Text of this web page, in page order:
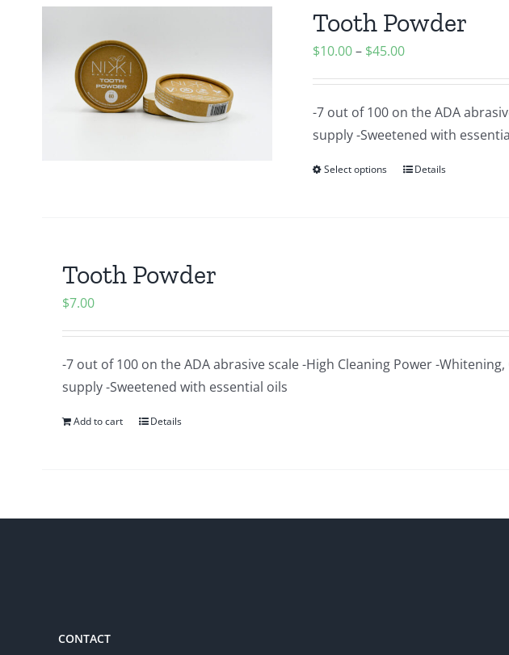
Tooth Powder
$10.00– $45.00
-7 out of 100 on the ADA
supply -Sweetened with
Select options Details
Tooth Powder
$7.00
-7 out of 100 on the ADA abrasive scale -High Cleaning Power -
supply -Sweetened with essential oils
Add to cart Details
CONTACT